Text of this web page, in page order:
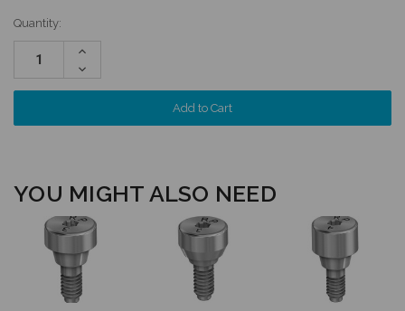
Quantity:
Increase
Decrease
Quantity:
YOU MIGHT ALSO NEED